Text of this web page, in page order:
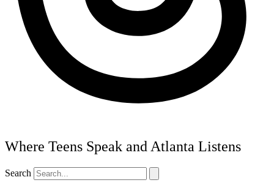
Where Teens Speak and Atlanta Listens
Search